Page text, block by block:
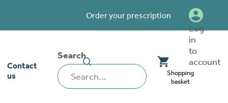
Order your prescription
Log
in
to
account
Contact
us
Search
WEBSITE
Shopping
basket